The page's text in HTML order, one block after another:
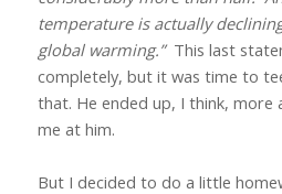
temperature is actually
global warming.” This last
completely, but it was time to
that. He ended up, I think, more
me at him.
But I decided to do a little